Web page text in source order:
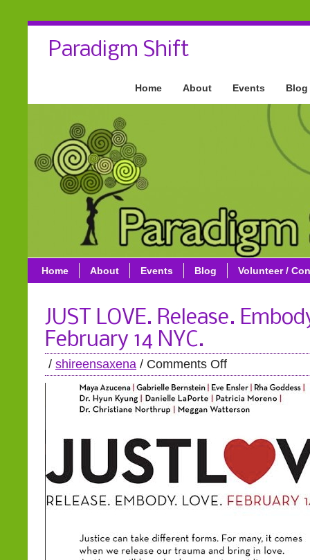
Paradigm Shift
Home About Events Blog
Home About Events Blog Volunteer /
JUST LOVE. Release.
February 14 NYC.
/ shireensaxena / Comments Off